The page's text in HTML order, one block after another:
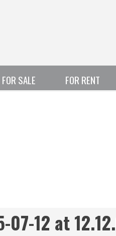
FOR SALE FOR RENT
12 at